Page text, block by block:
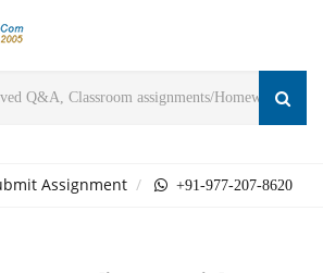
Assignment +91-977-207-8620